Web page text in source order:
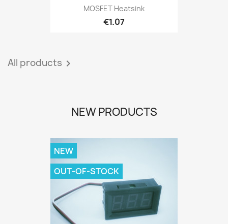
MOSFET Heatsink
€1.07
All products 
NEW PRODUCTS
NEW
OUT-OF-STOCK